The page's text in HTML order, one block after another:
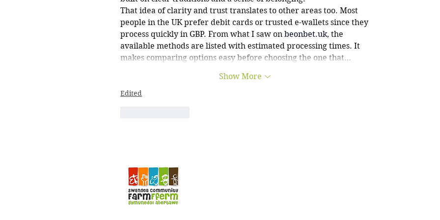
That idea of clarity and trust translates to other areas too. Most
people in the UK prefer debit cards or trusted e-wallets since they
process quickly in GBP. From what I saw on beonbet.uk, the
available methods are listed with estimated processing times. It
makes comparing options easy before choosing the one that…
Show More
Edited